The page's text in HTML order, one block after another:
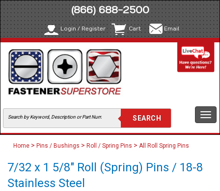
(866) 688-2500
Login / Register Cart Email
Home > Pins / Bushings > Roll / Spring Pins > All Roll Spring Pins
7/32 x 1 5/8" Roll (Spring) Pins / 18-8
Stainless Steel